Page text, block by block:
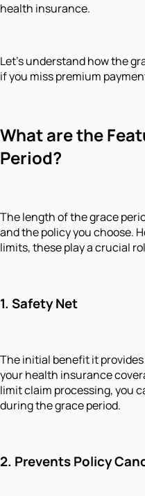
health insurance.
Let’s understand how the
if you miss premium
What are the
Period?
The length of the grace
and the policy you choose.
limits, these play a crucial
1. Safety Net
The initial benefit it
your health insurance
limit claim processing, you
during the grace period.
2. Prevents Policy